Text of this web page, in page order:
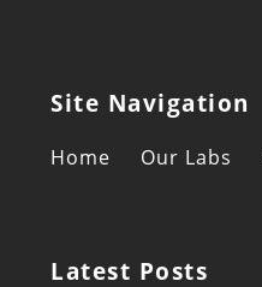
Site Navigation
Home Our Labs
Latest Posts